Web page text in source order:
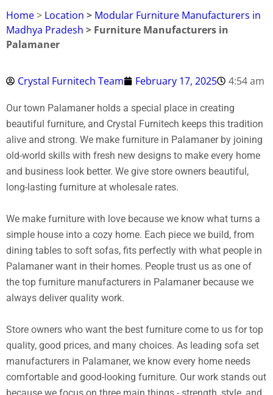
Home> Location > Modular Furniture Manufacturers in
Madhya Pradesh > Furniture Manufacturers in
Palamaner
Crystal Furnitech Team February 17, 2025 4:54 am
Our town Palamaner holds a special place in creating
beautiful furniture, and Crystal Furnitech keeps this tradition
alive and strong. We make furniture in Palamaner by joining
old-world skills with fresh new designs to make every home
and business look better. We give store owners beautiful,
long-lasting furniture at wholesale rates.
We make furniture with love because we know what turns a
simple house into a cozy home. Each piece we build, from
dining tables to soft sofas, fits perfectly with what people in
Palamaner want in their homes. People trust us as one of
the top furniture manufacturers in Palamaner because we
always deliver quality work.
Store owners who want the best furniture come to us for top
quality, good prices, and many choices. As leading sofa set
manufacturers in Palamaner, we know every home needs
comfortable and good-looking furniture. Our work stands out